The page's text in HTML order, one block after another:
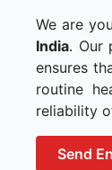
We are
India. Our
ensures
routine
reliability
Send